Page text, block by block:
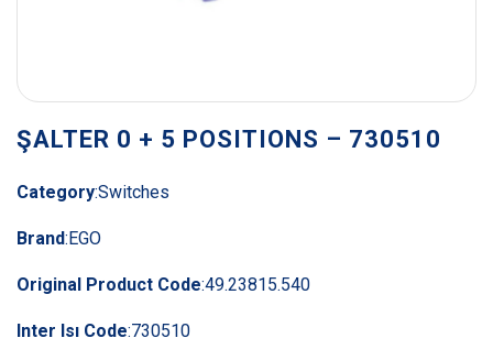
ŞALTER 0 + 5 POSITIONS – 730510
Category:Switches
Brand: EGO
Original Product Code:49.23815.540
Inter Isı Code:730510